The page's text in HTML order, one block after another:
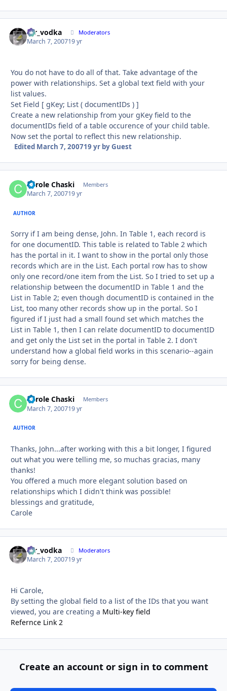
mr_vodka Moderators
March 7, 200719 yr
You do not have to do all of that. Take advantage of the
power with relationships. Set a global text field with your
list values.
Set Field [ gKey; List ( documentIDs ) ]
Create a new relationship from your gKey field to the
documentIDs field of a table occurence of your child table.
Now set the portal to reflect this new relationship.
Edited March 7, 200719 yrby Guest
Carole Chaski Members
March 7, 200719 yr
AUTHOR
Sorry if I am being dense, John. In Table 1, each record is
for one documentID. This table is related to Table 2 which
has the portal in it. I want to show in the portal only those
records which are in the List. Each portal row has to show
only one record/one item from the List. So I tried to set up a
relationship between the documentID in Table 1 and the
List in Table 2; even though documentID is contained in the
List, too many other records show up in the portal. So I
figured if I just had a small found set which matches the
List in Table 1, then I can relate documentID to documentID
and get only the List set in the portal in Table 2. I don't
understand how a global field works in this scenario--again
sorry for being dense.
Carole Chaski Members
March 7, 200719 yr
AUTHOR
Thanks, John...after working with this a bit longer, I figured
out what you were telling me, so muchas gracias, many
thanks!
You offered a much more elegant solution based on
relationships which I didn't think was possible!
blessings and gratitude,
Carole
mr_vodka Moderators
March 7, 200719 yr
Hi Carole,
By setting the global field to a list of the IDs that you want
viewed, you are creating a Multi-key field
Refernce Link 2
Create an account or sign in to comment